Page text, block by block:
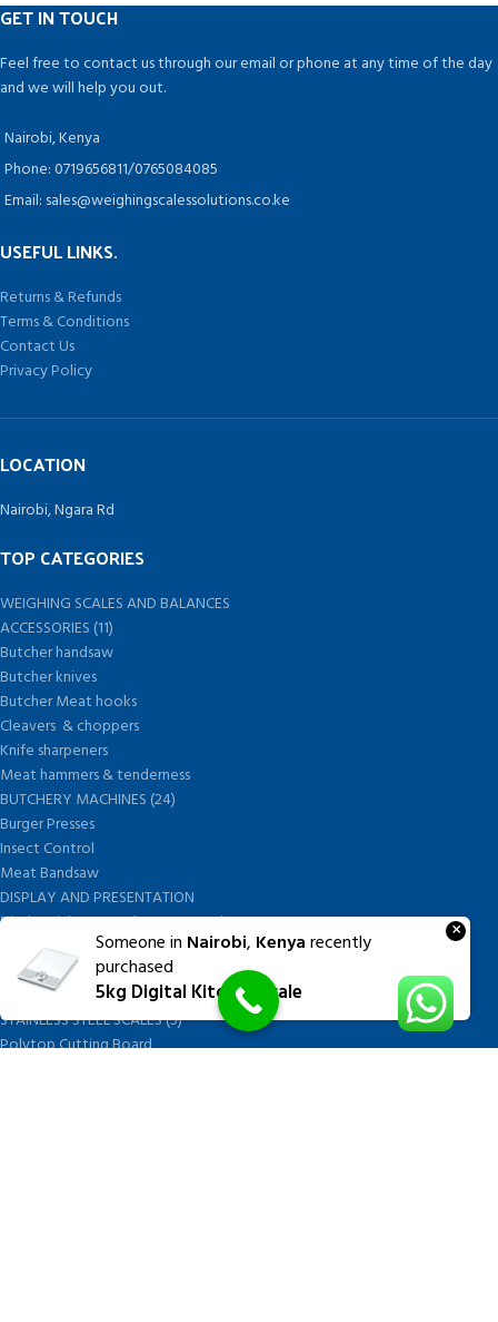
GET IN TOUCH
Feel free to contact us through our email or phone at any time of the day
and we will help you out.
Nairobi, Kenya
Phone: 0719656811/0765084085
Email: sales@weighingscalessolutions.co.ke
USEFUL LINKS.
Returns & Refunds
Terms & Conditions
Contact Us
Privacy Policy
LOCATION
Nairobi, Ngara Rd
TOP CATEGORIES
WEIGHING SCALES AND BALANCES
ACCESSORIES (11)
Butcher handsaw
Butcher knives
Butcher Meat hooks
Cleavers & choppers
Knife sharpeners
Meat hammers & tenderness
BUTCHERY MACHINES (24)
Burger Presses
Insect Control
Meat Bandsaw
DISPLAY AND PRESENTATION
Display tickets stands & Accessories
Display trays
Garnish Tray divider
BUTCHERS BLOCK POLYTOP TABLES (2)
STAINLESS STEEL SCALES (5)
Polytop Cutting Board
Someone in Nairobi, Kenyarecently
purchased
5kg Digital Kitchen Scale
×